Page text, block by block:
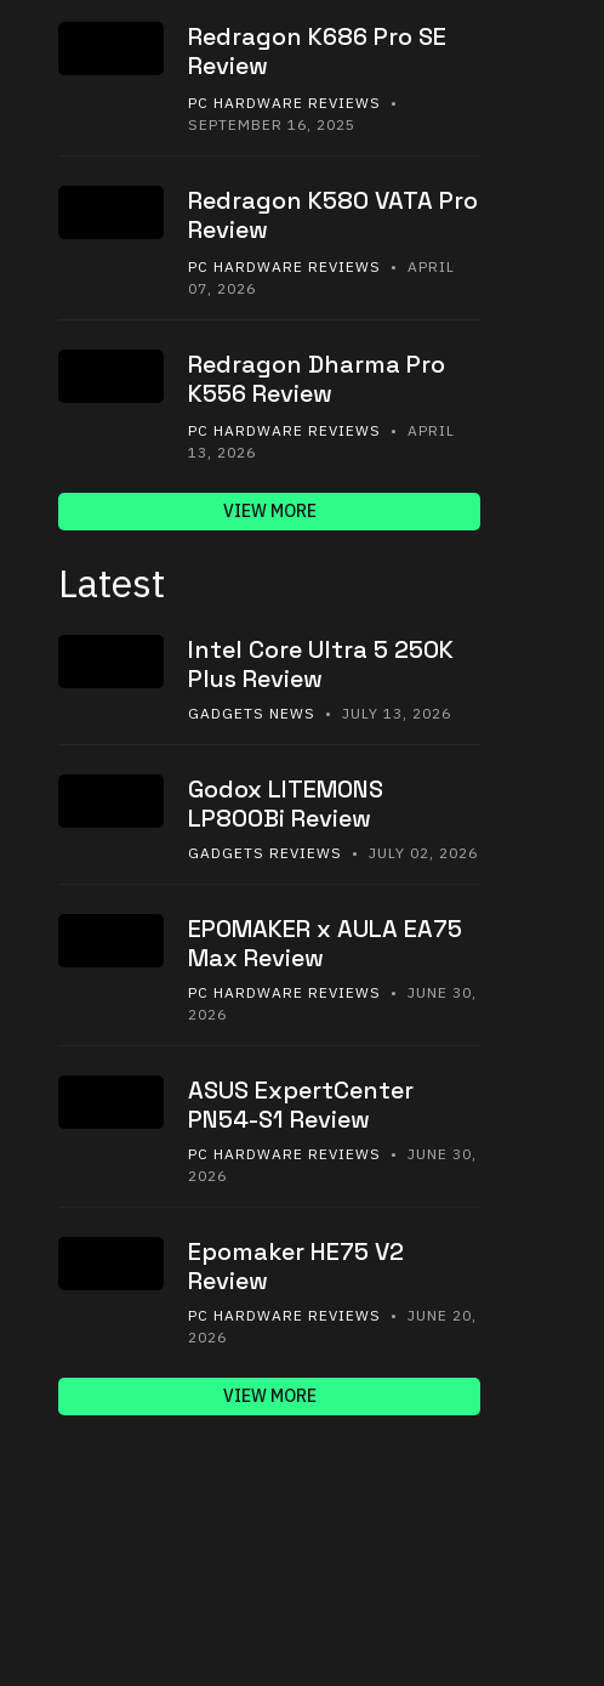
Redragon K686 Pro SE
Review
PC HARDWARE REVIEWS
•
SEPTEMBER 16, 2025
Redragon K580 VATA Pro
Review
PC HARDWARE REVIEWS
• APRIL
07, 2026
Redragon Dharma Pro
K556 Review
PC HARDWARE REVIEWS
• APRIL
13, 2026
VIEW MORE
Latest
Intel Core Ultra 5 250K
Plus Review
GADGETS NEWS • JULY 13, 2026
Godox LITEMONS
LP800Bi Review
GADGETS REVIEWS • JULY 02, 2026
EPOMAKER x AULA EA75
Max Review
PC HARDWARE REVIEWS
• JUNE 30,
2026
ASUS ExpertCenter
PN54-S1 Review
PC HARDWARE REVIEWS
• JUNE 30,
2026
Epomaker HE75 V2
Review
PC HARDWARE REVIEWS
• JUNE 20,
2026
VIEW MORE